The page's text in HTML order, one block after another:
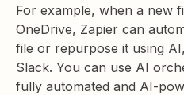
For example, when a new
OneDrive, Zapier can
file or repurpose it using
Slack. You can use AI
fully automated and AI-